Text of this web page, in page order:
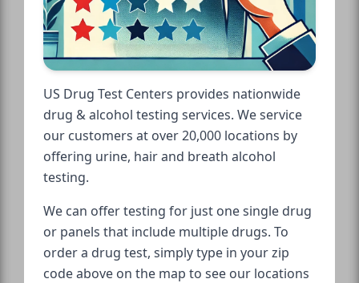
US Drug Test Centers provides nationwide
drug & alcohol testing services. We service
our customers at over 20,000 locations by
offering urine, hair and breath alcohol
testing.
We can offer testing for just one single drug
or panels that include multiple drugs. To
order a drug test, simply type in your zip
code above on the map to see our locations